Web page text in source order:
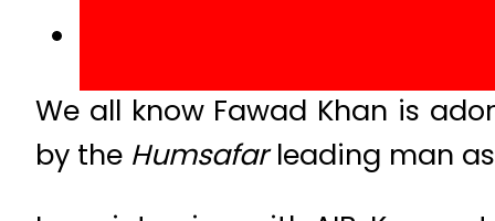
We all know Fawad Khan is
by the Humsafarleading man